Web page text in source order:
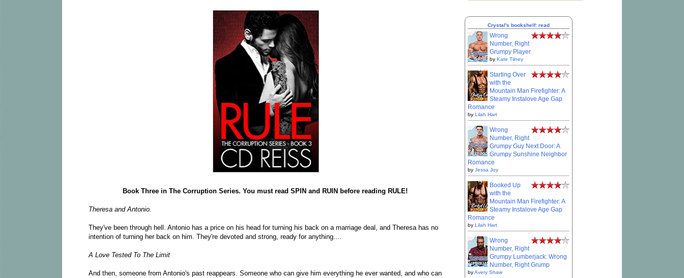
Book Three in The Corruption Series. You must read SPIN and RUIN before reading RULE!
Theresa and Antonio.
They've been through hell. Antonio has a price on his head for turning his back on a marriage deal, and Theresa has no
intention of turning her back on him. They're devoted and strong, ready for anything....
A Love Tested To The Limit
And then, someone from Antonio's past reappears. Someone who can give him everything he ever wanted, and who can
Crystal's bookshelf: read
Wrong
Number, Right
Grumpy Player
by Kate Tilney
Starting Over
with the
Mountain Man Firefighter: A
Steamy Instalove Age Gap
Romance
by Lilah Hart
Wrong
Number, Right
Grumpy Guy Next Door: A
Grumpy Sunshine Neighbor
Romance
by Jessa Joy
Booked Up
with the
Mountain Man Firefighter: A
Steamy Instalove Age Gap
Romance
by Lilah Hart
Wrong
Number, Right
Grumpy Lumberjack: Wrong
Number, Right Grump
byAvery Shaw